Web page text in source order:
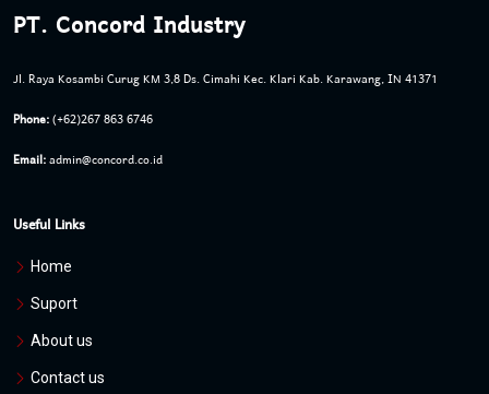
PT. Concord Industry
Jl. Raya Kosambi Curug KM 3,8 Ds. Cimahi Kec. Klari Kab. Karawang, IN 41371
Phone:(+62)267 863 6746
Email:admin@concord.co.id
Useful Links
Home
Suport
About us
Contact us